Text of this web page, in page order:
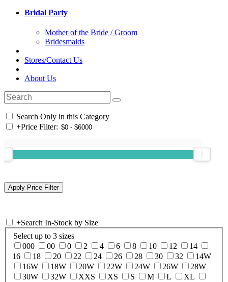
Bridal Party
Mother of the Bride / Groom
Bridesmaids
Stores/Contact Us
About Us
Search Only in this Category
+Price Filter:
+Search In-Stock by Size
Select up to 3 sizes
000
00 0 2 4 6 8 10 12
14
16
18 20 22 24 26 28 30 32
14W
16W
18W 20W 22W 24W 26W
28W
30W
32W XXS XS S M L
XL